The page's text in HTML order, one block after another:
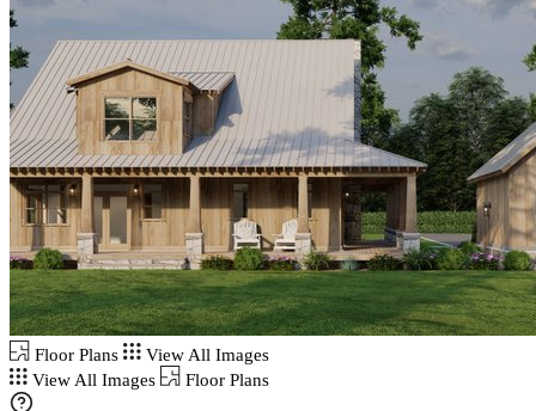
Floor Plans
View All Images
View All Images
Floor Plans